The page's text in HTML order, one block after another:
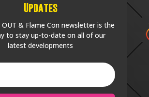
Updates
OUT & Flame Con newsletter is the
to stay up-to-date on all of our
latest developments